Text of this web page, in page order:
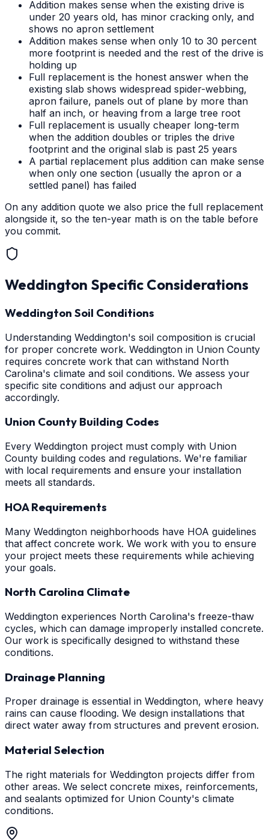
Addition makes sense when the existing drive is
under 20 years old, has minor cracking only, and
shows no apron settlement
Addition makes sense when only 10 to 30 percent
more footprint is needed and the rest of the drive is
holding up
Full replacement is the honest answer when the
existing slab shows widespread spider-webbing,
apron failure, panels out of plane by more than
half an inch, or heaving from a large tree root
Full replacement is usually cheaper long-term
when the addition doubles or triples the drive
footprint and the original slab is past 25 years
A partial replacement plus addition can make sense
when only one section (usually the apron or a
settled panel) has failed
On any addition quote we also price the full replacement
alongside it, so the ten-year math is on the table before
you commit.
Weddington Specific Considerations
Weddington Soil Conditions
Understanding Weddington's soil composition is crucial
for proper concrete work. Weddington in Union County
requires concrete work that can withstand North
Carolina's climate and soil conditions. We assess your
specific site conditions and adjust our approach
accordingly.
Union County Building Codes
Every Weddington project must comply with Union
County building codes and regulations. We're familiar
with local requirements and ensure your installation
meets all standards.
HOA Requirements
Many Weddington neighborhoods have HOA guidelines
that affect concrete work. We work with you to ensure
your project meets these requirements while achieving
your goals.
North Carolina Climate
Weddington experiences North Carolina's freeze-thaw
cycles, which can damage improperly installed concrete.
Our work is specifically designed to withstand these
conditions.
Drainage Planning
Proper drainage is essential in Weddington, where heavy
rains can cause flooding. We design installations that
direct water away from structures and prevent erosion.
Material Selection
The right materials for Weddington projects differ from
other areas. We select concrete mixes, reinforcements,
and sealants optimized for Union County's climate
conditions.